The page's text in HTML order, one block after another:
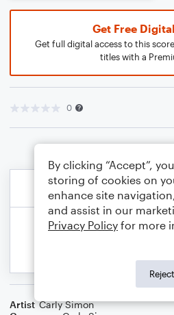
Get Free
Get full digital access to this
titles with a
0
Artist Carly Simon
By clicking “Accept”,
storing of cookies on
enhance site
and assist in our
Privacy Policy for more
Reject